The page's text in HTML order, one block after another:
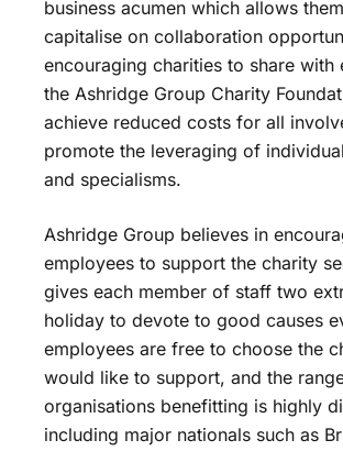
business acumen which allows
capitalise on collaboration
encouraging charities to share with
the Ashridge Group Charity
achieve reduced costs for all
promote the leveraging of
and specialisms.
Ashridge Group believes in
employees to support the charity
gives each member of staff two
holiday to devote to good causes
employees are free to choose the
would like to support, and the
organisations benefitting is highly
including major nationals such as